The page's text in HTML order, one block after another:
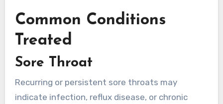
Common Conditions
Treated
Sore Throat
Recurring or persistent sore throats may
indicate infection, reflux disease, or chronic